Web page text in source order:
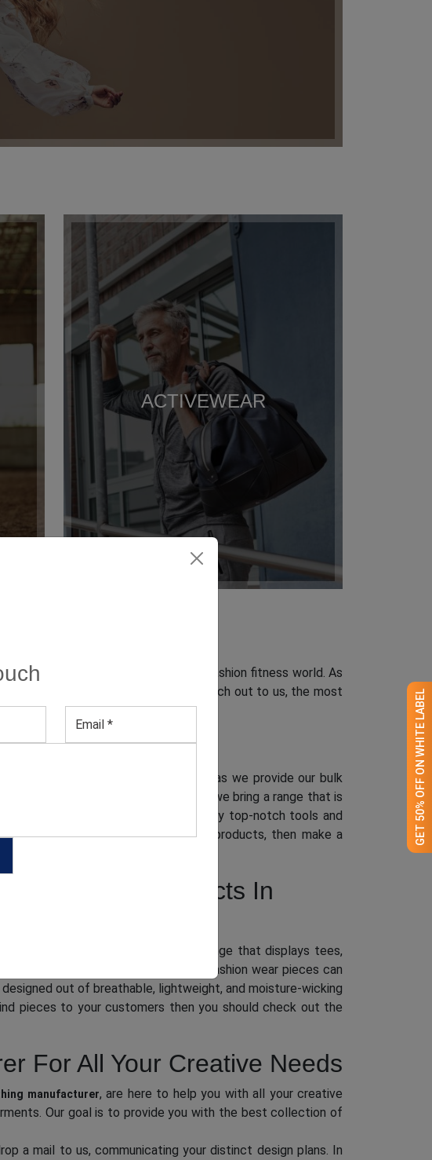
GET 50% OFF ON WHITE LABEL
ACTIVEWEAR
to bring innovative change in the fashion fitness world. As
success, then you can definitely reach out to us, the most
at affordable wholesale rates.
In Canada
Canada clothing manufacturer, as we provide our bulk
experienced team of designers, we bring a range that is
piece is finished with perfection, only top-notch tools and
and great assemblage of clothing products, then make a
Clothing Products In
of a fabulous apparel range that displays tees,
and today’s kids. While our fashion wear pieces can
out of breathable, lightweight, and moisture-wicking
pieces to your customers then you should check out the
For All Your Creative Needs
manufacturer, are here to help you with all your creative
Our goal is to provide you with the best collection of
a mail to us, communicating your distinct design plans. In